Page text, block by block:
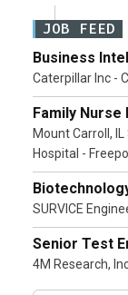
JOB FEED
Business
Caterpillar Inc -
Family
Mount Carroll,
Hospital -
SURVICE
Senior Test
4M Research,